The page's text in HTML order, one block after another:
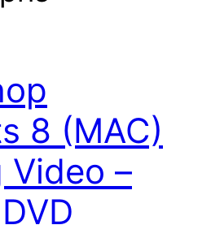
8 (MAC)
Video –